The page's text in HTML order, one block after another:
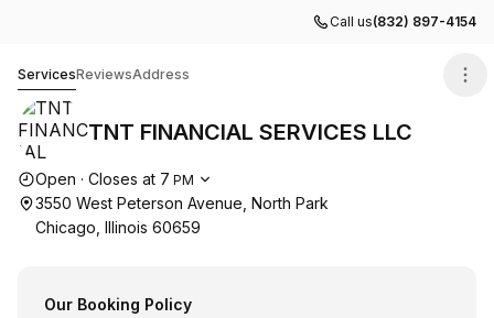
Call us(832) 897-4154
ServicesReviewsAddress
TNT FINANCIAL SERVICES LLC
Opening hours
Open · Closes at 7 PM
3550 West Peterson Avenue, North Park
Chicago, Illinois 60659
Our Booking Policy